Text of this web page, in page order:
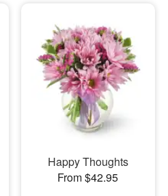
Happy Thoughts
From $42.95